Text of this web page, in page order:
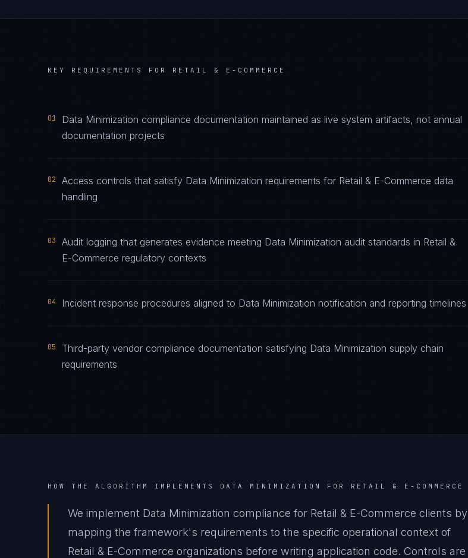
KEY REQUIREMENTS FOR RETAIL & E-COMMERCE
01
Data Minimization compliance documentation maintained as live system artifacts, not annual
documentation projects
02
Access controls that satisfy Data Minimization requirements for Retail & E-Commerce data
handling
03
Audit logging that generates evidence meeting Data Minimization audit standards in Retail &
E-Commerce regulatory contexts
04 Incident response procedures aligned to Data Minimization notification and reporting timelines
05
Third-party vendor compliance documentation satisfying Data Minimization supply chain
requirements
HOW THE ALGORITHM IMPLEMENTS DATA MINIMIZATION FOR RETAIL & E-COMMERCE
We implement Data Minimization compliance for Retail & E-Commerce clients by
mapping the framework's requirements to the specific operational context of
Retail & E-Commerce organizations before writing application code. Controls are